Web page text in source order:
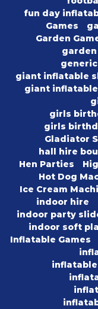
fun day
Games
Garden
giant inflatable
giant
girls
girls
Gladiator
hall hire
Hen Parties
Hot Dog
Ice Cream
indoor hire
indoor party
indoor soft
Inflatable Games